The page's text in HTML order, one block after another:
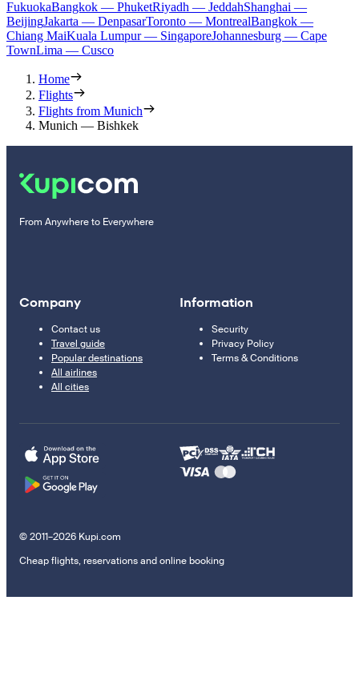
FukuokaBangkok — PhuketRiyadh — JeddahShanghai —
BeijingJakarta — DenpasarToronto — MontrealBangkok —
Chiang MaiKuala Lumpur — SingaporeJohannesburg — Cape
TownLima — Cusco
Home
Flights
Flights from Munich
Munich — Bishkek
From Anywhere to Everywhere
Company
Contact us
Travel guide
Popular destinations
All airlines
All cities
Information
Security
Privacy Policy
Terms & Conditions
© 2011–2026 Kupi.com
Cheap flights, reservations and online booking